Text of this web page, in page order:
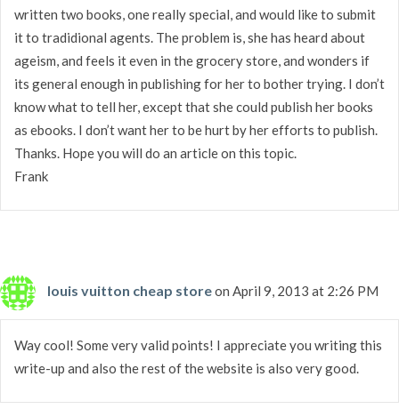
written two books, one really special, and would like to submit
it to tradidional agents. The problem is, she has heard about
ageism, and feels it even in the grocery store, and wonders if
its general enough in publishing for her to bother trying. I don’t
know what to tell her, except that she could publish her books
as ebooks. I don’t want her to be hurt by her efforts to publish.
Thanks. Hope you will do an article on this topic.
Frank
louis vuitton cheap storeon April 9, 2013 at 2:26 PM
Way cool! Some very valid points! I appreciate you writing this
write-up and also the rest of the website is also very good.